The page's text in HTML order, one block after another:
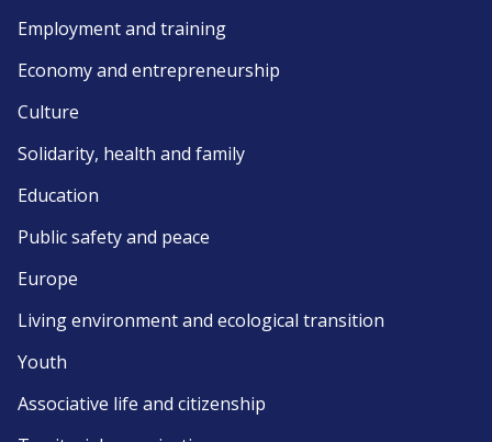
Employment and training
Economy and entrepreneurship
Culture
Solidarity, health and family
Education
Public safety and peace
Europe
Living environment and ecological transition
Youth
Associative life and citizenship